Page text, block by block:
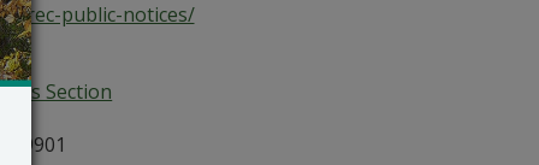
public-notices/
Section
19901